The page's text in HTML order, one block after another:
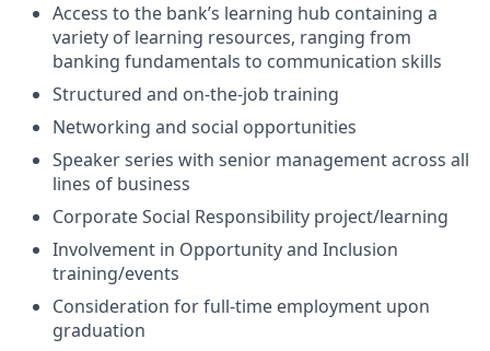
Access to the bank’s learning hub containing a
variety of learning resources, ranging from
banking fundamentals to communication skills
Structured and on-the-job training
Networking and social opportunities
Speaker series with senior management across all
lines of business
Corporate Social Responsibility project/learning
Involvement in Opportunity and Inclusion
training/events
Consideration for full-time employment upon
graduation